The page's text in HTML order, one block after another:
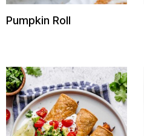
Pumpkin Roll